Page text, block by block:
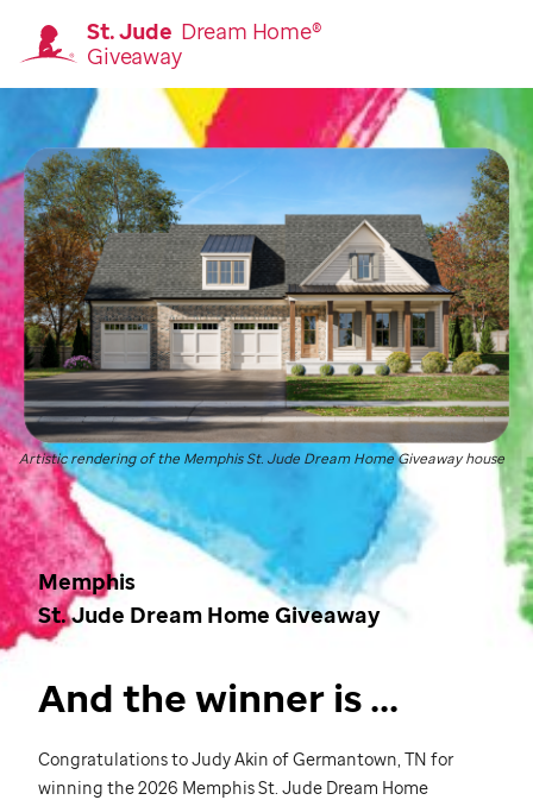
St. Jude Dream Home®
Giveaway
Homepage
Memphis
St. Jude Dream Home Giveaway
And the winner is ...
Congratulations to Judy Akin of Germantown, TN for
winning the 2026 MemphisSt. Jude Dream Home
Artistic rendering of the MemphisSt. Jude Dream Home Giveaway house